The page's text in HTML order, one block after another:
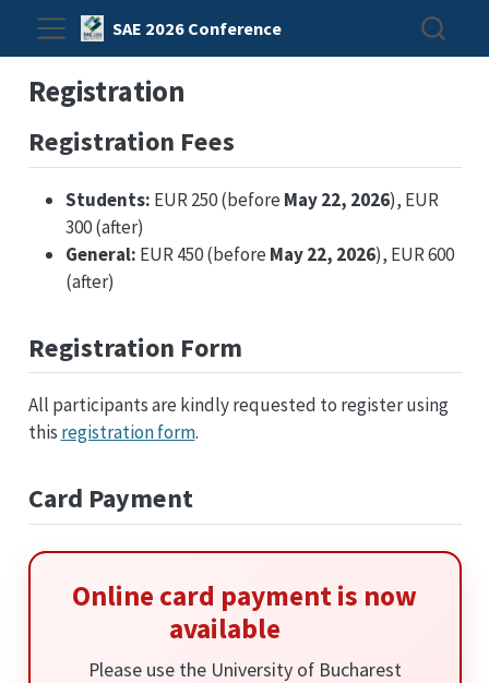
SAE 2026 Conference
Registration
Registration Fees
Students: EUR 250 (before May 22, 2026), EUR
300 (after)
General: EUR 450 (before May 22, 2026), EUR 600
(after)
Registration Form
All participants are kindly requested to register using
this registration form.
Card Payment
Online card payment is now
available
Please use the University of Bucharest